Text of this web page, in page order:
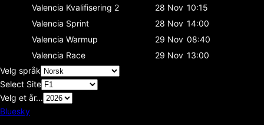
Valencia Kvalifisering 2 28 Nov 10:15
Valencia Sprint 28 Nov 14:00
Valencia Warmup 29 Nov 08:40
Valencia Race 29 Nov 13:00
Velg språk
Select Site
Velg et år...
Bluesky